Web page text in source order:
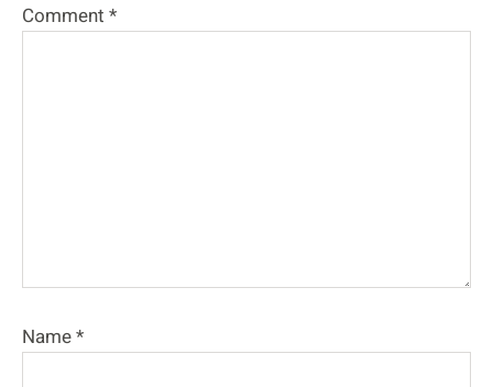
Comment *
Name*